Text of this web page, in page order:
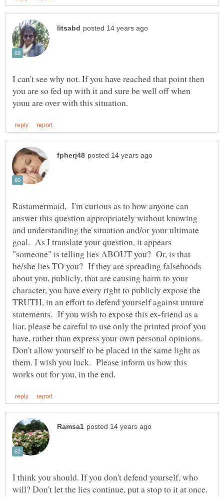
I can't see why not. If you have reached that point then
you are so fed up with it and sure be well off when
Rastamermaid, I'm curious as to how anyone can
answer this question appropriately without knowing
and understanding the situation and/or your ultimate
goal. As I translate your question, it appears
"someone" is telling lies ABOUT you? Or, is that
he/she lies TO you? If they are spreading falsehoods
about you, publicly, that are causing harm to your
character, you have every right to publicly expose the
TRUTH, in an effort to defend yourself against unture
statements. If you wish to expose this ex-friend as a
liar, please be careful to use only the printed proof you
have, rather than express your own personal opinions.
Don't allow yourself to be placed in the same light as
them. I wish you luck. Please inform us how this
I think you should. If you don't defend yourself, who